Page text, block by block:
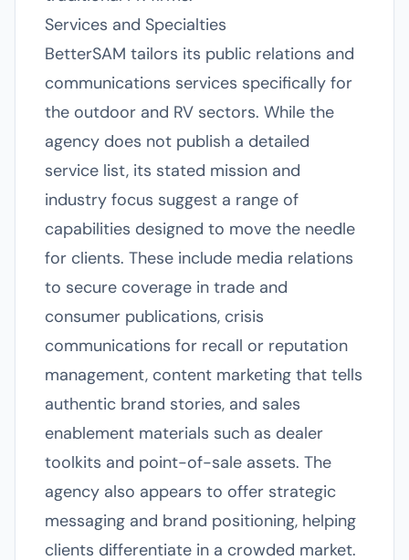
Services and Specialties
BetterSAM tailors its public relations and
communications services specifically for
the outdoor and RV sectors. While the
agency does not publish a detailed
service list, its stated mission and
industry focus suggest a range of
capabilities designed to move the needle
for clients. These include media relations
to secure coverage in trade and
consumer publications, crisis
communications for recall or reputation
management, content marketing that tells
authentic brand stories, and sales
enablement materials such as dealer
toolkits and point-of-sale assets. The
agency also appears to offer strategic
messaging and brand positioning, helping
clients differentiate in a crowded market.